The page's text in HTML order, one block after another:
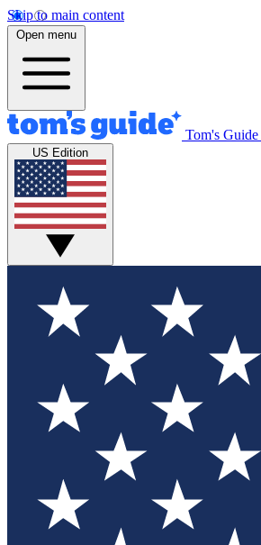
Skip to main content
Open menu
Tom's Guide
US Edition